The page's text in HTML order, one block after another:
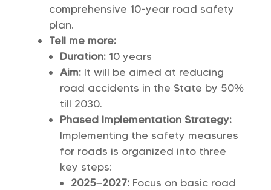
comprehensive 10-year road safety
plan.
Tell me more:
Duration:10 years
Aim:It will be aimed at reducing
road accidents in the State by 50%
till 2030.
Phased Implementation Strategy:
Implementing the safety measures
for roads is organized into three
key steps:
2025–2027:Focus on basic road